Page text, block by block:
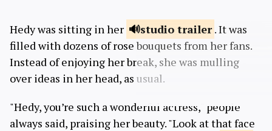
Hedy was sitting in her studio trailer . It was
filled with dozens of rose bouquets from her fans.
Instead of enjoying her break, she was mulling
over ideas in her head, as usual.
"Hedy, you’re such a wonderful actress," people
always said, praising her beauty. "Look at that face